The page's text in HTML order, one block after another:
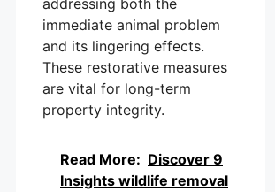
addressing both the
immediate animal problem
and its lingering effects.
These restorative measures
are vital for long-term
property integrity.
Read More: Discover 9
Insights wildlife removal